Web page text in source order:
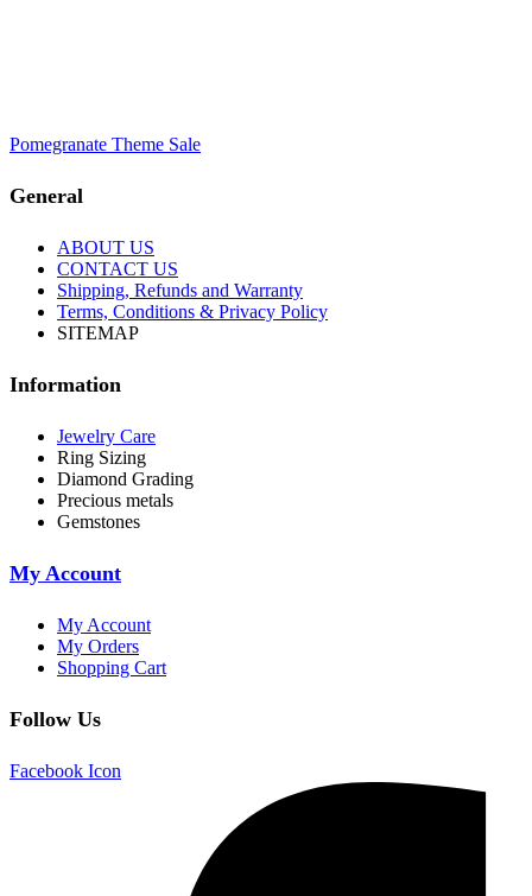
Pomegranate Theme Sale
General
ABOUT US
CONTACT US
Shipping, Refunds and Warranty
Terms, Conditions & Privacy Policy
SITEMAP
Information
Jewelry Care
Ring Sizing
Diamond Grading
Precious metals
Gemstones
My Account
My Account
My Orders
Shopping Cart
Follow Us
Facebook Icon